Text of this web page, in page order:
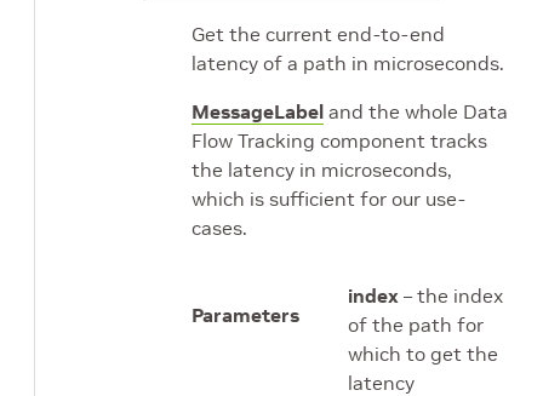
Get the current end-to-end
latency of a path in microseconds.
MessageLabel and the whole Data
Flow Tracking component tracks
the latency in microseconds,
which is sufficient for our use-
cases.
Parameters
index – the index
of the path for
which to get the
latency